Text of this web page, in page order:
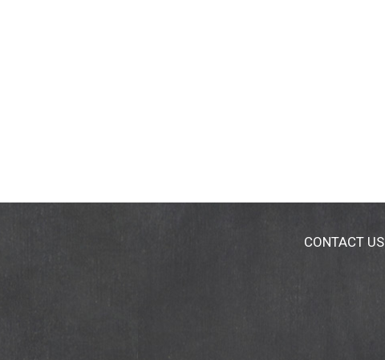
CONTACT US